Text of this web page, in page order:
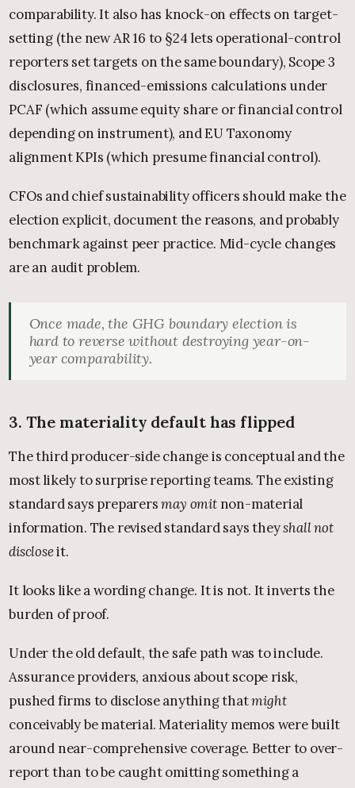
comparability. It also has knock-on effects on target-
setting (the new AR 16 to §24 lets operational-control
reporters set targets on the same boundary), Scope 3
disclosures, financed-emissions calculations under
PCAF (which assume equity share or financial control
depending on instrument), and EU Taxonomy
alignment KPIs (which presume financial control).
CFOs and chief sustainability officers should make the
election explicit, document the reasons, and probably
benchmark against peer practice. Mid-cycle changes
are an audit problem.
Once made, the GHG boundary election is
hard to reverse without destroying year-on-
year comparability.
3. The materiality default has flipped
The third producer-side change is conceptual and the
most likely to surprise reporting teams. The existing
standard says preparersmay omitnon-material
information. The revised standard says theyshall not
discloseit.
It looks like a wording change. It is not. It inverts the
burden of proof.
Under the old default, the safe path was to include.
Assurance providers, anxious about scope risk,
pushed firms to disclose anything thatmight
conceivably be material. Materiality memos were built
around near-comprehensive coverage. Better to over-
report than to be caught omitting something a